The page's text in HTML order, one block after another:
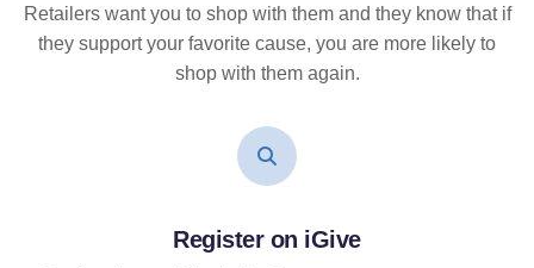
Retailers want you to shop with them and they know that if
they support your favorite cause, you are more likely to
shop with them again.
Register on iGive